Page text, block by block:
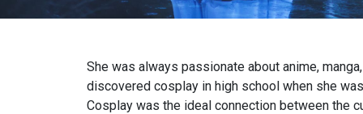
She was always passionate about anime,
discovered cosplay in high school when she
Cosplay was the ideal connection between the